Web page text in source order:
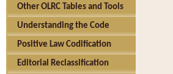
Other OLRC Tables and Tools
Understanding the Code
Positive Law Codification
Editorial Reclassification